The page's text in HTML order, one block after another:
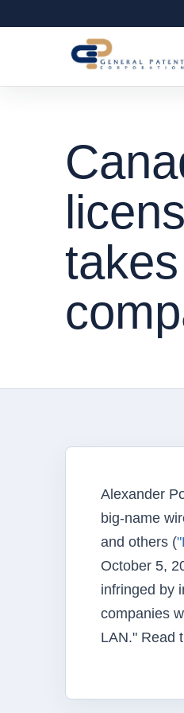
Alexander
big-name
and others (
October 5,
infringed by
companies
LAN." Read